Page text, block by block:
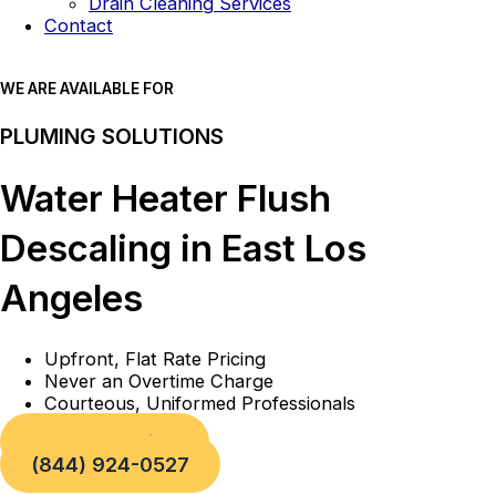
Contact
WE ARE AVAILABLE FOR
PLUMING SOLUTIONS
Water Heater Flush
Descaling in East Los
Angeles
Upfront, Flat Rate Pricing
Never an Overtime Charge
Courteous, Uniformed Professionals
Book a Service
(844) 924-0527